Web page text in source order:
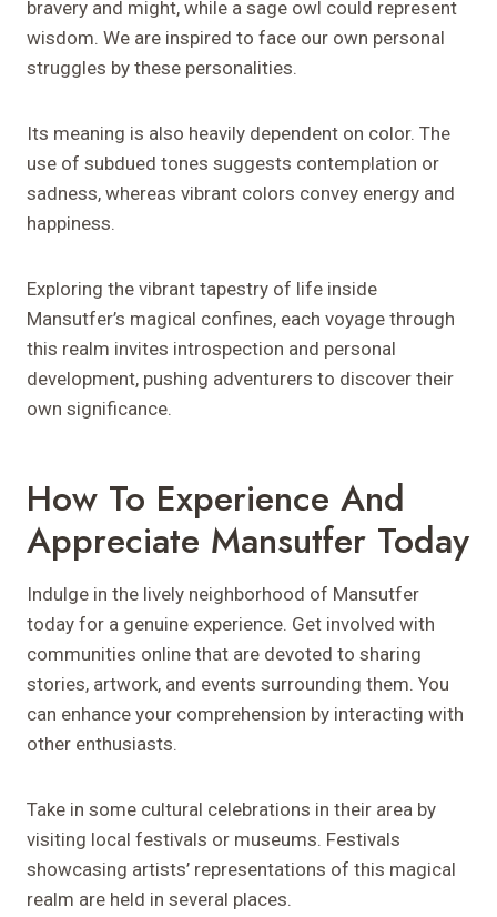
bravery and might, while a sage owl could represent
wisdom. We are inspired to face our own personal
struggles by these personalities.
Its meaning is also heavily dependent on color. The
use of subdued tones suggests contemplation or
sadness, whereas vibrant colors convey energy and
happiness.
Exploring the vibrant tapestry of life inside
Mansutfer’s magical confines, each voyage through
this realm invites introspection and personal
development, pushing adventurers to discover their
own significance.
How To Experience And
Appreciate Mansutfer Today
Indulge in the lively neighborhood of Mansutfer
today for a genuine experience. Get involved with
communities online that are devoted to sharing
stories, artwork, and events surrounding them. You
can enhance your comprehension by interacting with
other enthusiasts.
Take in some cultural celebrations in their area by
visiting local festivals or museums. Festivals
showcasing artists’ representations of this magical
realm are held in several places.